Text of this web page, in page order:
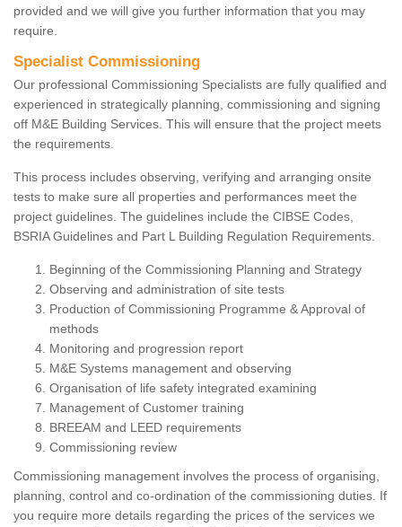
provided and we will give you further information that you may
require.
Specialist Commissioning
Our professional Commissioning Specialists are fully qualified and
experienced in strategically planning, commissioning and signing
off M&E Building Services. This will ensure that the project meets
the requirements.
This process includes observing, verifying and arranging onsite
tests to make sure all properties and performances meet the
project guidelines. The guidelines include the CIBSE Codes,
BSRIA Guidelines and Part L Building Regulation Requirements.
Beginning of the Commissioning Planning and Strategy
Observing and administration of site tests
Production of Commissioning Programme & Approval of
methods
Monitoring and progression report
M&E Systems management and observing
Organisation of life safety integrated examining
Management of Customer training
BREEAM and LEED requirements
Commissioning review
Commissioning management involves the process of organising,
planning, control and co-ordination of the commissioning duties. If
you require more details regarding the prices of the services we